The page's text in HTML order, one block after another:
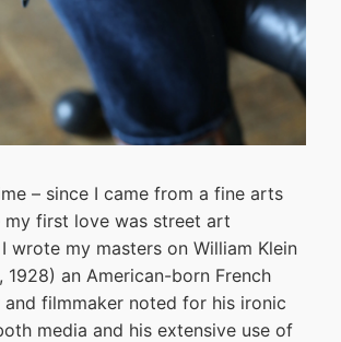
– since I came from a fine arts
my first love was street art
wrote my masters on William Klein
1928) an American-born French
filmmaker noted for his ironic
media and his extensive use of